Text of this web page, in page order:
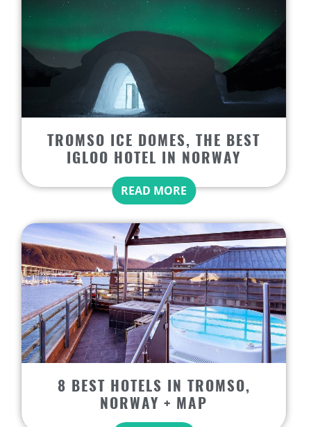
TROMSO ICE DOMES, THE BEST
IGLOO HOTEL IN NORWAY
READ MORE
8 BEST HOTELS IN TROMSO,
NORWAY + MAP